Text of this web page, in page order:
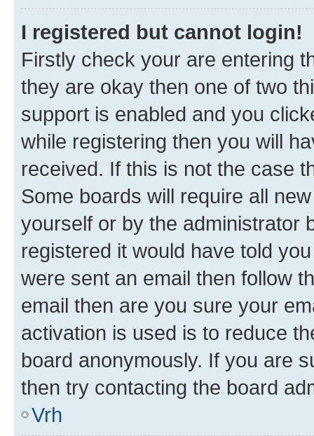
I registered but cannot login!
Firstly check your are entering
they are okay then one of two
support is enabled and you
while registering then you will
received. If this is not the case
Some boards will require all
yourself or by the administrator
registered it would have told
were sent an email then follow
email then are you sure your
activation is used is to reduce
board anonymously. If you are
then try contacting the board
Vrh